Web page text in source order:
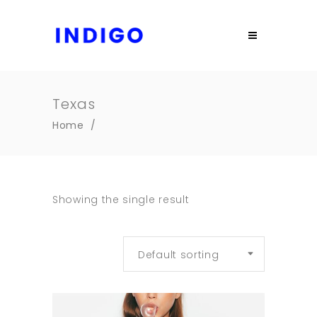
Texas
Home /
Showing the single result
Default sorting